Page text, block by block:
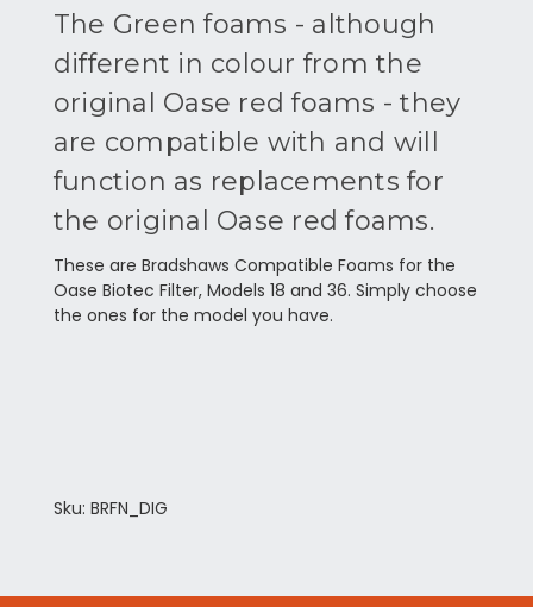
The Green foams - although
different in colour from the
original Oase red foams - they
are compatible with and will
function as replacements for
the original Oase red foams.
These are Bradshaws Compatible Foams for the
Oase Biotec Filter, Models 18 and 36. Simply choose
the ones for the model you have.
Sku: BRFN_DIG